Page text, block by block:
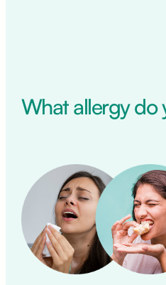
What allergy do